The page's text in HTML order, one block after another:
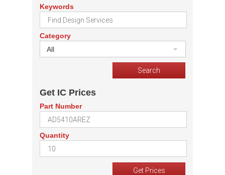
Keywords
Category
All
Get IC Prices
Part Number
Quantity